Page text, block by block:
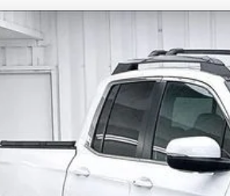
Honda Ridgeline
Drop
Stock:265165